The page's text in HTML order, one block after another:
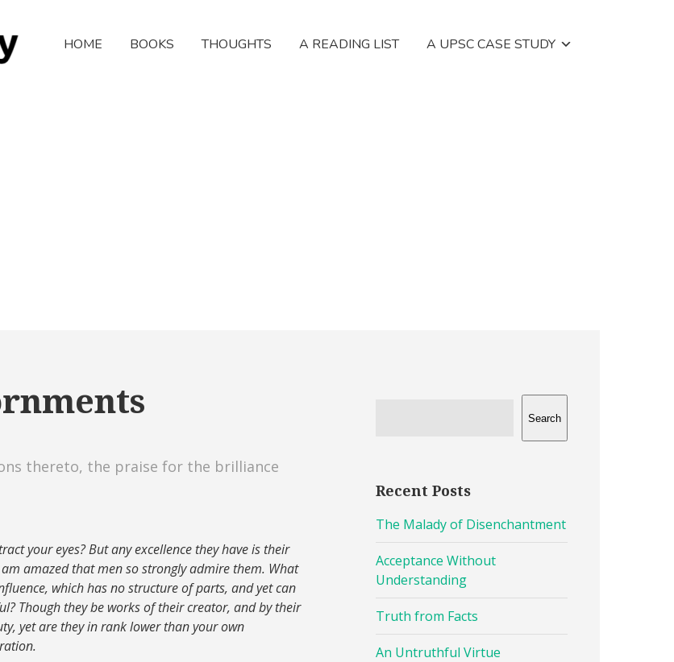
HOME BOOKS THOUGHTS A READING LIST A UPSC CASE STUDY
thereto, the praise for the brilliance
your eyes? But any excellence they have is their
amazed that men so strongly admire them. What
which has no structure of parts, and yet can
Though they be works of their creator, and by their
yet are they in rank lower than your own
Search
Recent Posts
The Malady of Disenchantment
Acceptance Without
Understanding
Truth from Facts
An Untruthful Virtue